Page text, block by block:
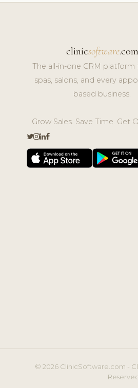
clinicsoftware.com
The all-in-one CRM platform
spas, salons, and every
based business.
Grow Sales. Save Time. Get
© 2026 ClinicSoftware.com -